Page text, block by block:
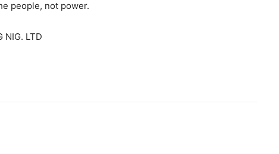
people, not power.
NIG. LTD